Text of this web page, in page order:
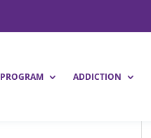
PROGRAM ADDICTION